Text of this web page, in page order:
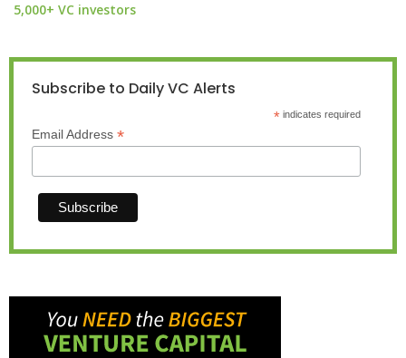
5,000+ VC investors
Subscribe to Daily VC Alerts
*indicates required
Email Address *